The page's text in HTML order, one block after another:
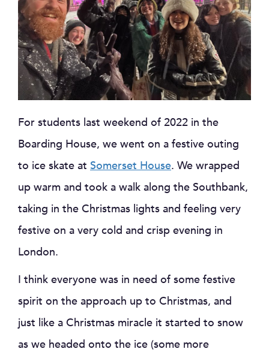
For students last weekend of 2022 in the
Boarding House, we went on a festive outing
to ice skate at Somerset House. We wrapped
up warm and took a walk along the Southbank,
taking in the Christmas lights and feeling very
festive on a very cold and crisp evening in
London.
I think everyone was in need of some festive
spirit on the approach up to Christmas, and
just like a Christmas miracle it started to snow
as we headed onto the ice (some more